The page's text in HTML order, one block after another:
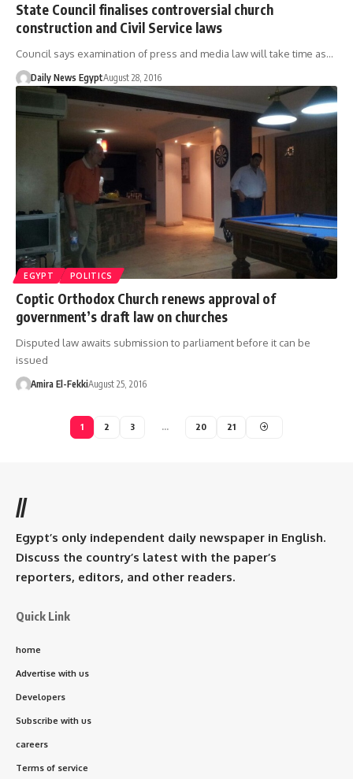
State Council finalises controversial church
construction and Civil Service laws
Council says examination of press and media law will take time as…
Daily News EgyptAugust 28, 2016
EGYPT POLITICS
Coptic Orthodox Church renews approval of
government’s draft law on churches
Disputed law awaits submission to parliament before it can be
issued
Amira El-FekkiAugust 25, 2016
1 2 3 … 20 21
//
Egypt’s only independent daily newspaper in English.
Discuss the country’s latest with the paper’s
reporters, editors, and other readers.
Quick Link
home
Advertise with us
Developers
Subscribe with us
careers
Terms of service